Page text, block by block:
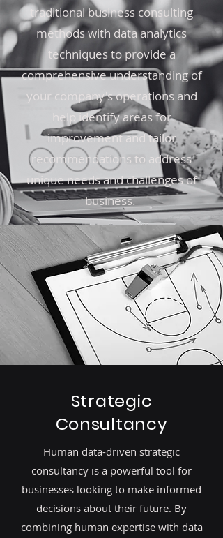
traditional business consulting
methods with data analytics
techniques to provide a
comprehensive understanding of
your company's operations and
help identify areas for
improvement and tailor
recommendations to address
unique needs and challenges of
business.
Strategic
Consultancy
Human data-driven strategic
consultancy is a powerful tool for
businesses looking to make informed
decisions about their future. By
combining human expertise with data